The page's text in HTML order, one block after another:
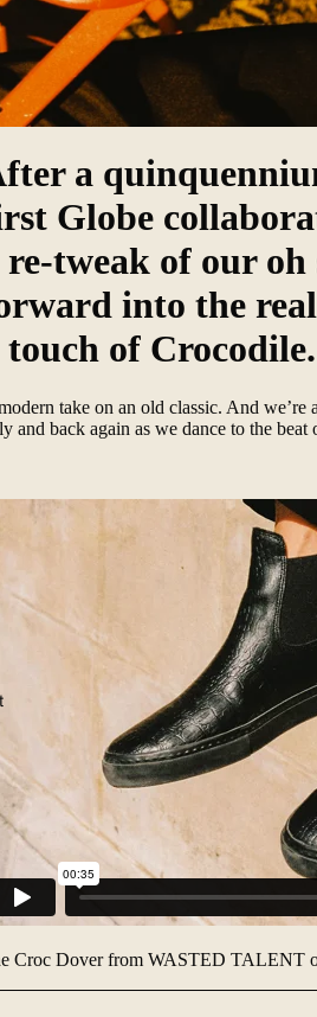
a
Globe
re-tweak of our oh
into the
touch of Crocodile.
take on an old classic. And
and back again as we dance to the
Croc Doverfrom WASTED TALENT